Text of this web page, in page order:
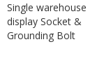
Single warehouse
display Socket &
Grounding Bolt